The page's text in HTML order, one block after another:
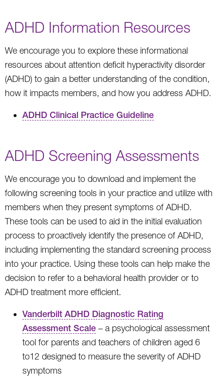
ADHD Information Resources
We encourage you to explore these informational
resources about attention deficit hyperactivity disorder
(ADHD) to gain a better understanding of the condition,
how it impacts members, and how you address ADHD.
ADHD Clinical Practice Guideline
ADHD Screening Assessments
We encourage you to download and implement the
following screening tools in your practice and utilize with
members when they present symptoms of ADHD.
These tools can be used to aid in the initial evaluation
process to proactively identify the presence of ADHD,
including implementing the standard screening process
into your practice. Using these tools can help make the
decision to refer to a behavioral health provider or to
ADHD treatment more efficient.
Vanderbilt ADHD Diagnostic Rating
Assessment Scale – a psychological assessment
tool for parents and teachers of children aged 6
to12 designed to measure the severity of ADHD
symptoms